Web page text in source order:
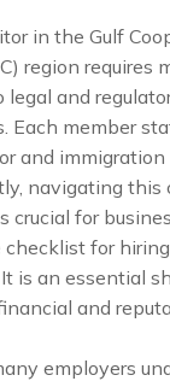
in the Gulf
region requires
and
Each member
and immigration
navigating this
crucial for
checklist for
is an essential
and
employers